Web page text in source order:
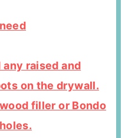
any raised and
on the drywall.
filler or Bondo